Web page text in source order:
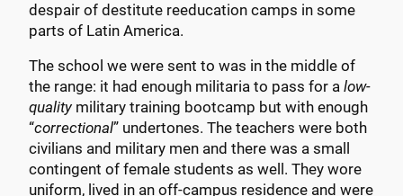
despair of destitute reeducation camps in some
parts of Latin America.
The school we were sent to was in the middle of
the range: it had enough militaria to pass for a low-
quality military training bootcamp but with enough
“correctional” undertones. The teachers were both
civilians and military men and there was a small
contingent of female students as well. They wore
uniform, lived in an off-campus residence and were